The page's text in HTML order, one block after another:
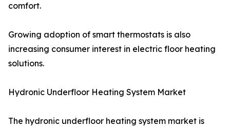
comfort.
Growing adoption of smart thermostats is also
increasing consumer interest in electric floor heating
solutions.
Hydronic Underfloor Heating System Market
The hydronic underfloor heating system market is